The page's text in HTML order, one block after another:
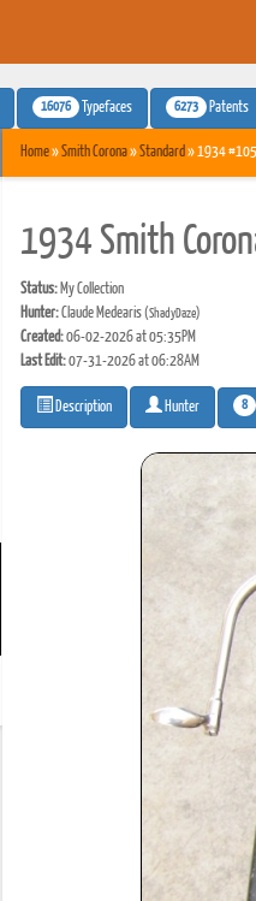
16076 Typefaces 6273 Patents
Printed Book
PDF Download
Home»Smith Corona»Standard» 1934
1934 Smith
Status:My Collection
Hunter:Claude Medearis(ShadyDaze)
Created:06-02-2026 at 05:35PM
Last Edit:07-31-2026 at 06:28AM
Description Hunter 8